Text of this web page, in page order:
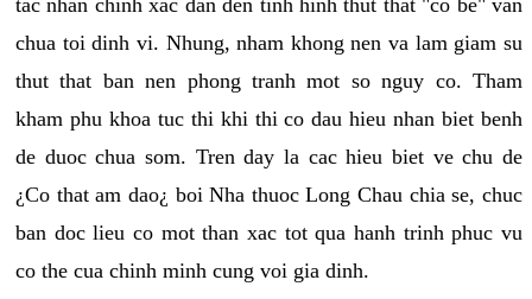
tac nhan chinh xac dan den tinh hinh thut that "co be" van
chua toi dinh vi. Nhung, nham khong nen va lam giam su
thut that ban nen phong tranh mot so nguy co. Tham
kham phu khoa tuc thi khi thi co dau hieu nhan biet benh
de duoc chua som. Tren day la cac hieu biet ve chu de
¿Co that am dao¿ boi Nha thuoc Long Chau chia se, chuc
ban doc lieu co mot than xac tot qua hanh trinh phuc vu
co the cua chinh minh cung voi gia dinh.